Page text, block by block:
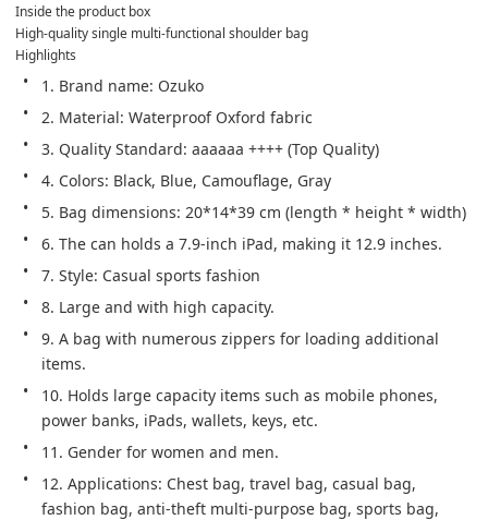
Inside the product box
High-quality single multi-functional shoulder bag
Highlights
1. Brand name: Ozuko
2. Material: Waterproof Oxford fabric
3. Quality Standard: aaaaaa ++++ (Top Quality)
4. Colors: Black, Blue, Camouflage, Gray
5. Bag dimensions: 20*14*39 cm (length * height * width)
6. The can holds a 7.9-inch iPad, making it 12.9 inches.
7. Style: Casual sports fashion
8. Large and with high capacity.
9. A bag with numerous zippers for loading additional
items.
10. Holds large capacity items such as mobile phones,
power banks, iPads, wallets, keys, etc.
11. Gender for women and men.
12. Applications: Chest bag, travel bag, casual bag,
fashion bag, anti-theft multi-purpose bag, sports bag,